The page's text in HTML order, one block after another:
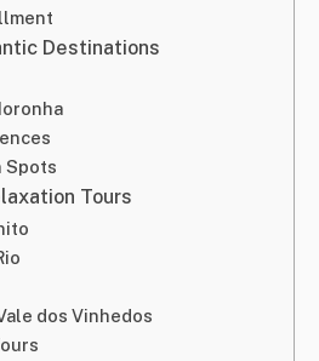
Destinations
Spots
Tours
dos Vinhedos